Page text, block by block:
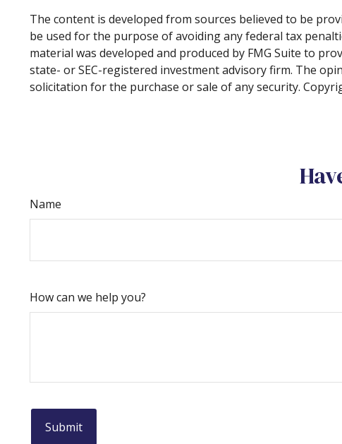
The content is developed from sources believed to be
be used for the purpose of avoiding any federal tax
material was developed and produced by FMG Suite to
state- or SEC-registered investment advisory firm. The
solicitation for the purchase or sale of any security.
Name
How can we help you?